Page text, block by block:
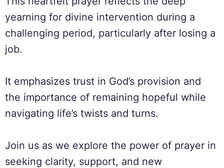
yearning for divine intervention during a
challenging period, particularly after losing a
job.
It emphasizes trust in God’s provision and
the importance of remaining hopeful while
navigating life’s twists and turns.
Join us as we explore the power of prayer in
seeking clarity, support, and new